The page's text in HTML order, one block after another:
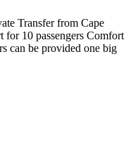
Transfer from Cape
10 passengers Comfort
can be provided one big